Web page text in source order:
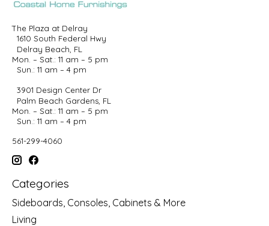
The Plaza at Delray
1610 South Federal Hwy
Delray Beach, FL
Mon. – Sat.: 11 am – 5 pm
Sun.: 11 am – 4 pm
3901 Design Center Dr
Palm Beach Gardens, FL
Mon. – Sat.: 11 am – 5 pm
Sun.: 11 am – 4 pm
561-299-4060
Categories
Sideboards, Consoles, Cabinets & More
Living